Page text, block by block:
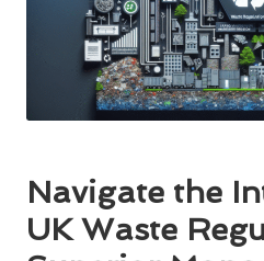
Navigate the
UK Waste